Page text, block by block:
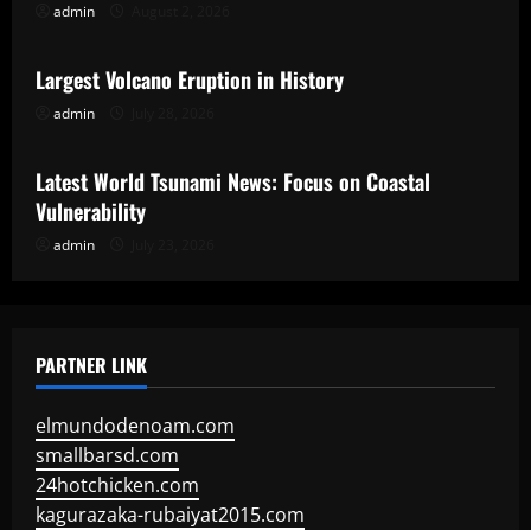
admin
Uncategorized
Largest Volcano Eruption in History
admin
Uncategorized
Latest World Tsunami News: Focus on Coastal
Vulnerability
admin
PARTNER LINK
elmundodenoam.com
smallbarsd.com
24hotchicken.com
kagurazaka-rubaiyat2015.com